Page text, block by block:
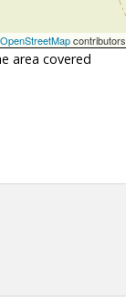
OpenStreetMapcontributors
area covered